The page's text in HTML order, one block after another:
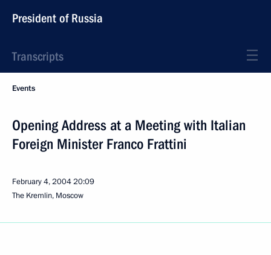
President of Russia
Transcripts
Events
Opening Address at a Meeting with Italian
Foreign Minister Franco Frattini
February 4, 200420:09
The Kremlin, Moscow